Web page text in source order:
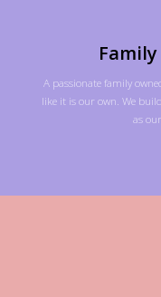
A passionate family
like it is our own. We
as